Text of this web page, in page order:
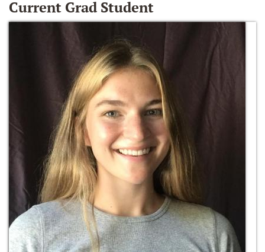
Current Grad Student